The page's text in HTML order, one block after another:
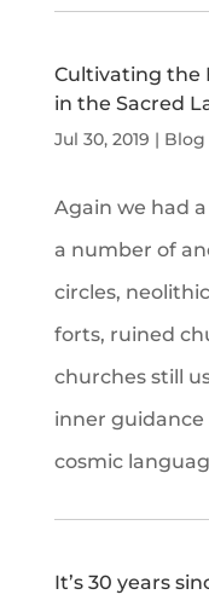
Cultivating the
in the Sacred
Jul 30, 2019 | Blog
Again we had
a number of
circles,
forts, ruined
churches still
inner
cosmic
It’s 30 years